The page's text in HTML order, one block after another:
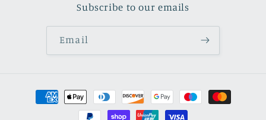
Subscribe to our emails
Email
Payment
methods